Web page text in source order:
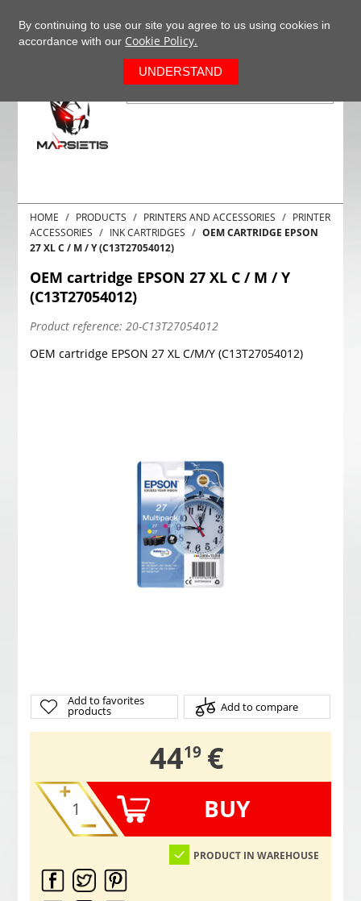
HOME PRODUCTS PRINTERS AND ACCESSORIES
PRINTER
ACCESSORIES
INK CARTRIDGES
OEM CARTRIDGE EPSON
27 XL C / M / Y (C13T27054012)
OEM cartridge EPSON 27 XL C / M / Y
(C13T27054012)
Product reference: 20-C13T27054012
OEM cartridge EPSON 27 XL C/M/Y (C13T27054012)
Add to favorites
products Add to compare
44,
19 €
BUY
PRODUCT IN WAREHOUSE
By continuing to use our site you agree to us using cookies in
accordance with our Cookie Policy.
UNDERSTAND